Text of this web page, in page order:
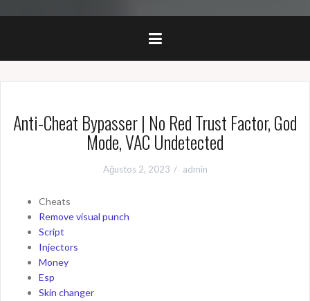
Anti-Cheat Bypasser | No Red Trust Factor, God
Mode, VAC Undetected
Ağustos 2, 2023 admin
Cheats
Remove visual punch
Script
Injectors
Money
Esp
Skin changer